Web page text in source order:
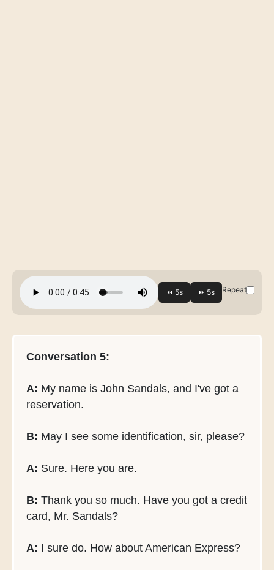
Repeat
Conversation 5:
A: My name is John Sandals, and I've got a
reservation.
B: May I see some identification, sir, please?
A: Sure. Here you are.
B: Thank you so much. Have you got a credit
card, Mr. Sandals?
A: I sure do. How about American Express?